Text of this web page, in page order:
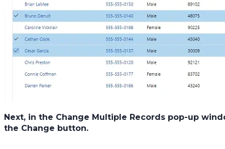
Next, in the Change Multiple Records pop-up
the Change button.